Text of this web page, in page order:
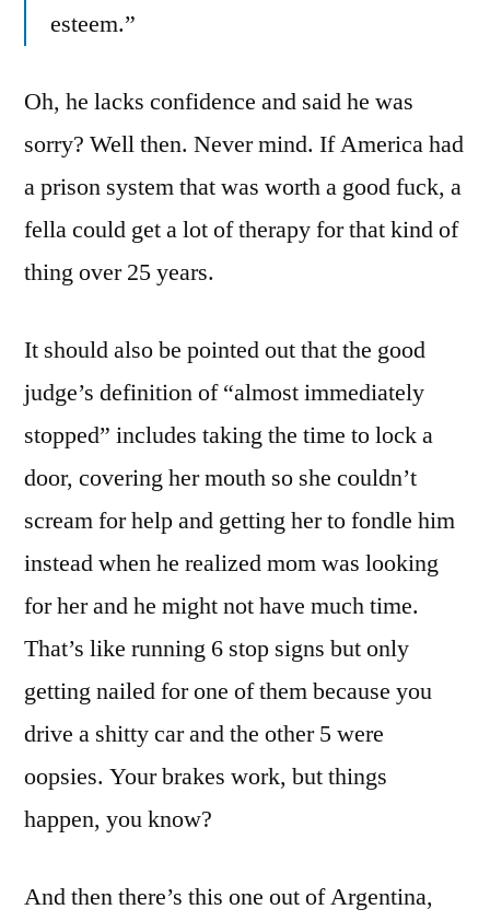
esteem.”
Oh, he lacks confidence and said he was
sorry? Well then. Never mind. If America had
a prison system that was worth a good fuck, a
fella could get a lot of therapy for that kind of
thing over 25 years.
It should also be pointed out that the good
judge’s definition of “almost immediately
stopped” includes taking the time to lock a
door, covering her mouth so she couldn’t
scream for help and getting her to fondle him
instead when he realized mom was looking
for her and he might not have much time.
That’s like running 6 stop signs but only
getting nailed for one of them because you
drive a shitty car and the other 5 were
oopsies. Your brakes work, but things
happen, you know?
And then there’s this one out of Argentina,